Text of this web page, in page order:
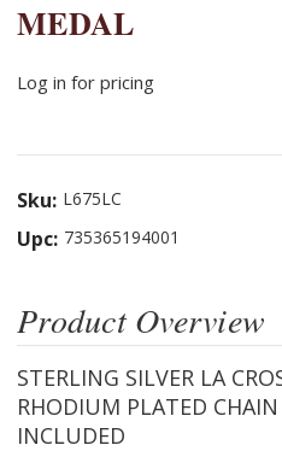
MEDAL
Log in for pricing
Sku: L675LC
Upc: 735365194001
Product Overview
STERLING SILVER LA
RHODIUM PLATED
INCLUDED